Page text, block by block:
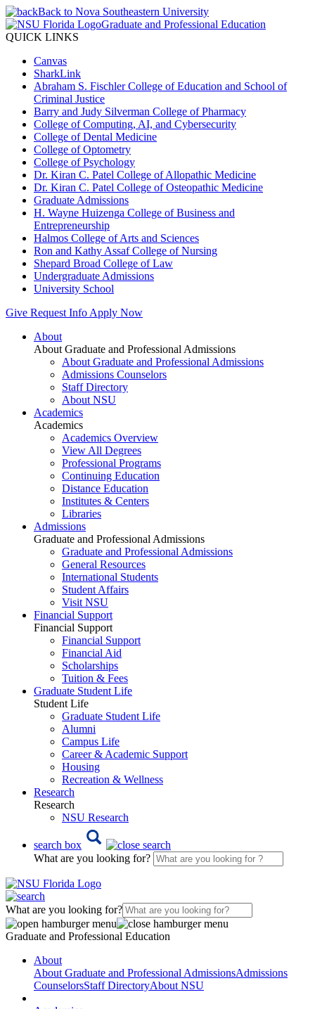
Back to Nova Southeastern University
Graduate and Professional Education
QUICK LINKS
Canvas
SharkLink
Abraham S. Fischler College of Education and School of
Criminal Justice
Barry and Judy Silverman College of Pharmacy
College of Computing, AI, and Cybersecurity
College of Dental Medicine
College of Optometry
College of Psychology
Dr. Kiran C. Patel College of Allopathic Medicine
Dr. Kiran C. Patel College of Osteopathic Medicine
Graduate Admissions
H. Wayne Huizenga College of Business and
Entrepreneurship
Halmos College of Arts and Sciences
Ron and Kathy Assaf College of Nursing
Shepard Broad College of Law
Undergraduate Admissions
University School
Give Request Info Apply Now
About
About Graduate and Professional Admissions
About Graduate and Professional Admissions
Admissions Counselors
Staff Directory
About NSU
Academics
Academics
Academics Overview
View All Degrees
Professional Programs
Continuing Education
Distance Education
Institutes & Centers
Libraries
Admissions
Graduate and Professional Admissions
Graduate and Professional Admissions
General Resources
International Students
Student Affairs
Visit NSU
Financial Support
Financial Support
Financial Support
Financial Aid
Scholarships
Tuition & Fees
Graduate Student Life
Student Life
Graduate Student Life
Alumni
Campus Life
Career & Academic Support
Housing
Recreation & Wellness
Research
Research
NSU Research
search box
What are you looking for?
What are you looking for?
Graduate and Professional Education
About
About Graduate and Professional AdmissionsAdmissions
CounselorsStaff DirectoryAbout NSU